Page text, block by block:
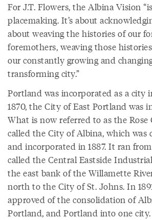
For J.T. Flowers, the Albina Vision
placemaking. It’s about
about weaving the histories of our
foremothers, weaving those
our constantly growing and
transforming city.”
Portland was incorporated as a city
1870, the City of East Portland was
What is now referred to as the Rose
called the City of Albina, which was
and incorporated in 1887. It ran
called the Central Eastside
the east bank of the Willamette
north to the City of St. Johns. In
approved of the consolidation of
Portland, and Portland into one city.